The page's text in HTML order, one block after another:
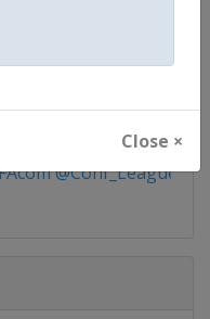
Close ×
www.uefa.com/
www.uefa.com/
@Conf_League